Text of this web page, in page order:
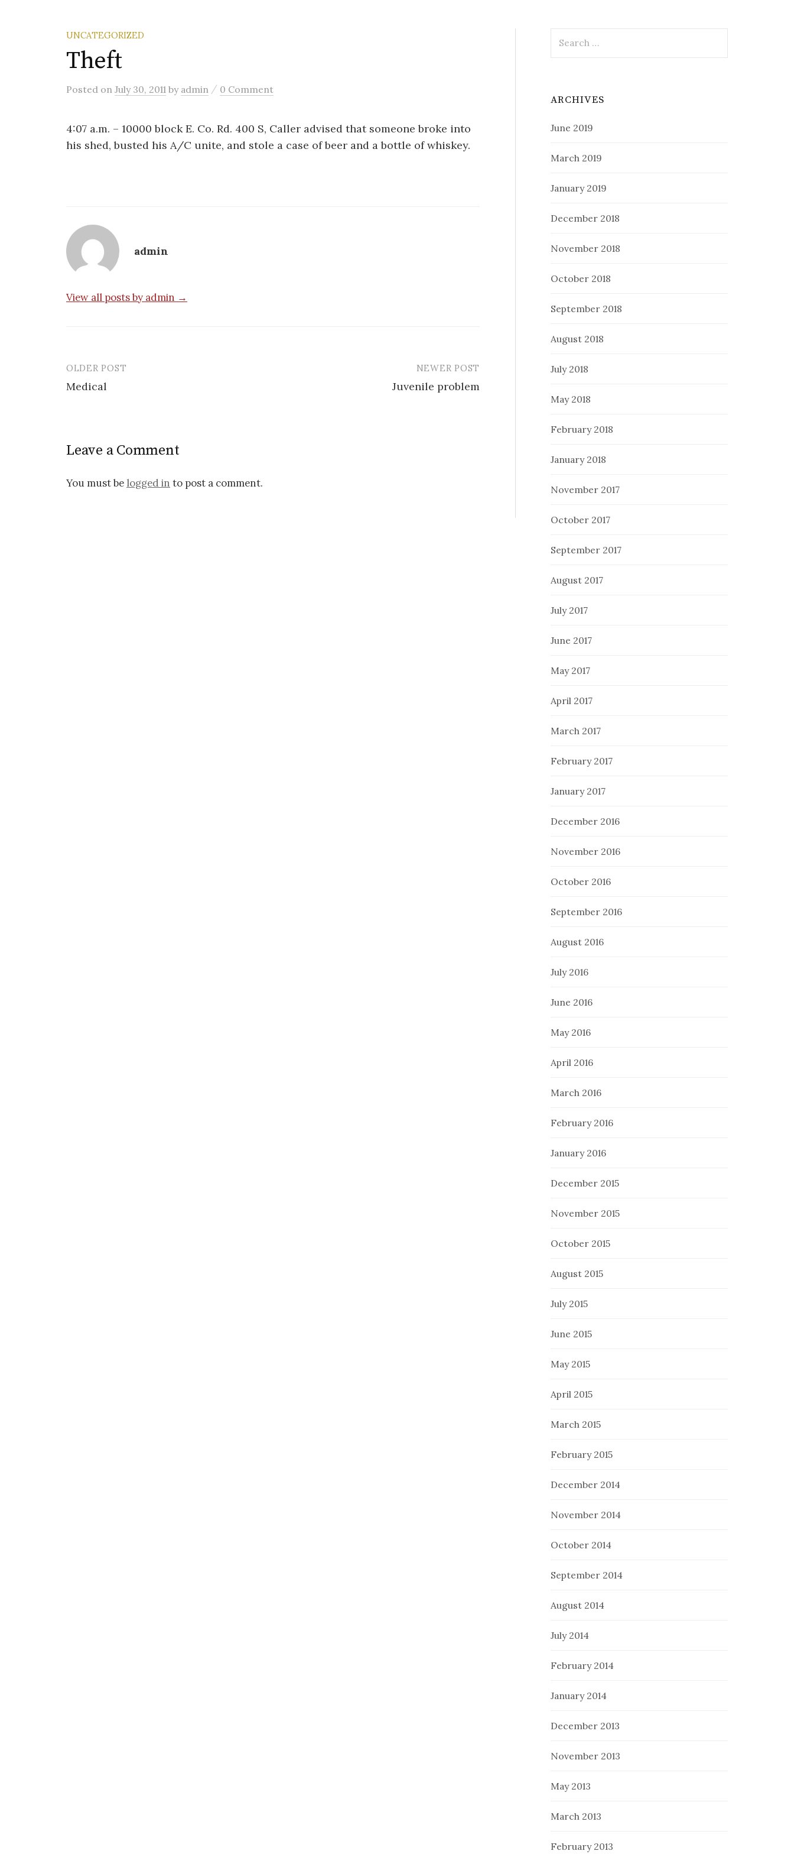
UNCATEGORIZED
Theft
Posted on July 30, 2011 by admin / 0 Comment
4:07 a.m. – 10000 block E. Co. Rd. 400 S, Caller advised that someone broke into
his shed, busted his A/C unite, and stole a case of beer and a bottle of whiskey.
admin
View all posts by admin →
Post
navigation
OLDER POST
Medical
NEWER POST
Juvenile problem
Leave a Comment
You must be logged in to post a comment.
for:
ARCHIVES
June 2019
March 2019
January 2019
December 2018
November 2018
October 2018
September 2018
August 2018
July 2018
May 2018
February 2018
January 2018
November 2017
October 2017
September 2017
August 2017
July 2017
June 2017
May 2017
April 2017
March 2017
February 2017
January 2017
December 2016
November 2016
October 2016
September 2016
August 2016
July 2016
June 2016
May 2016
April 2016
March 2016
February 2016
January 2016
December 2015
November 2015
October 2015
August 2015
July 2015
June 2015
May 2015
April 2015
March 2015
February 2015
December 2014
November 2014
October 2014
September 2014
August 2014
July 2014
February 2014
January 2014
December 2013
November 2013
May 2013
March 2013
February 2013